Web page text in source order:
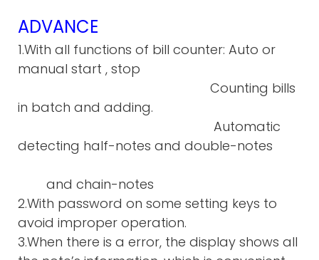
ADVANCE
1.With all functions of bill counter: Auto or
manual start , stop
Counting bills
in batch and adding.
Automatic
detecting half-notes and double-notes
and chain-notes
2.With password on some setting keys to
avoid improper operation.
3.When there is a error, the display shows all